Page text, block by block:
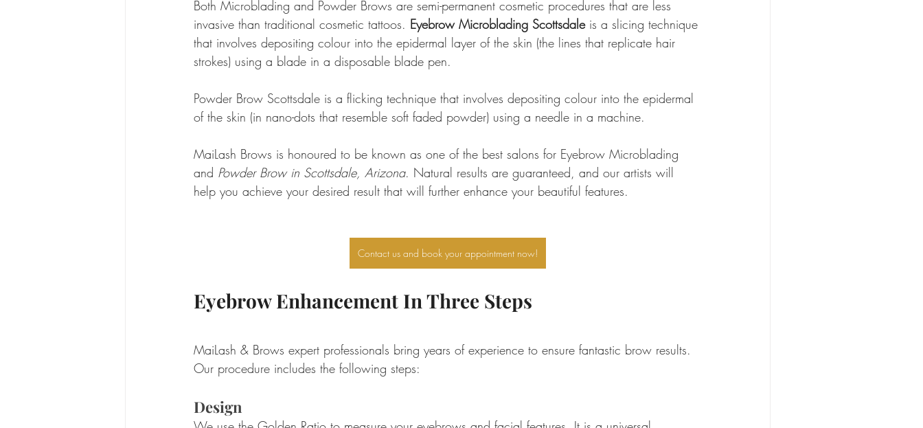
Both Microblading and Powder Brows are semi-permanent cosmetic procedures that are less
invasive than traditional cosmetic tattoos. Eyebrow Microblading Scottsdale is a slicing technique
that involves depositing colour into the epidermal layer of the skin (the lines that replicate hair
strokes) using a blade in a disposable blade pen.
Powder Brow Scottsdale is a flicking technique that involves depositing colour into the epidermal
of the skin (in nano-dots that resemble soft faded powder) using a needle in a machine.
MaiLash Brows is honoured to be known as one of the best salons for Eyebrow Microblading
and Powder Brow in Scottsdale, Arizona. Natural results are guaranteed, and our artists will
help you achieve your desired result that will further enhance your beautiful features.
Contact us and book your appointment now!
Eyebrow Enhancement In Three Steps
MaiLash & Brows expert professionals bring years of experience to ensure fantastic brow results.
Our procedure includes the following steps:
Design